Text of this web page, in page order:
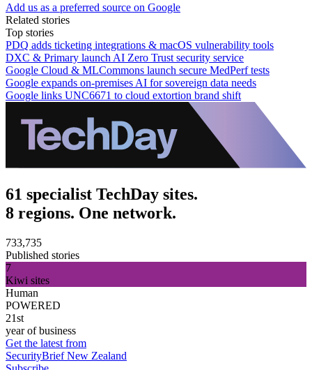
Add us as a preferred source on Google
Related stories
Top stories
PDQ adds ticketing integrations & macOS vulnerability tools
DXC & Primary launch AI Zero Trust security service
Google Cloud & MLCommons launch secure MedPerf tests
Google expands on-premises AI for sovereign data needs
Google links UNC6671 to cloud extortion brand shift
61 specialist TechDay sites.
8 regions. One network.
733,735
Published stories
7
Kiwi sites
Human
POWERED
21st
year of business
Get the latest from
SecurityBrief New Zealand